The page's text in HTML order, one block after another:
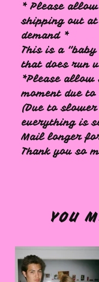
* Please
shipping out
demand *
This is a
that does run
*Please allow
moment due
(Due to
everything is
Mail longer
Thank you so
YOU